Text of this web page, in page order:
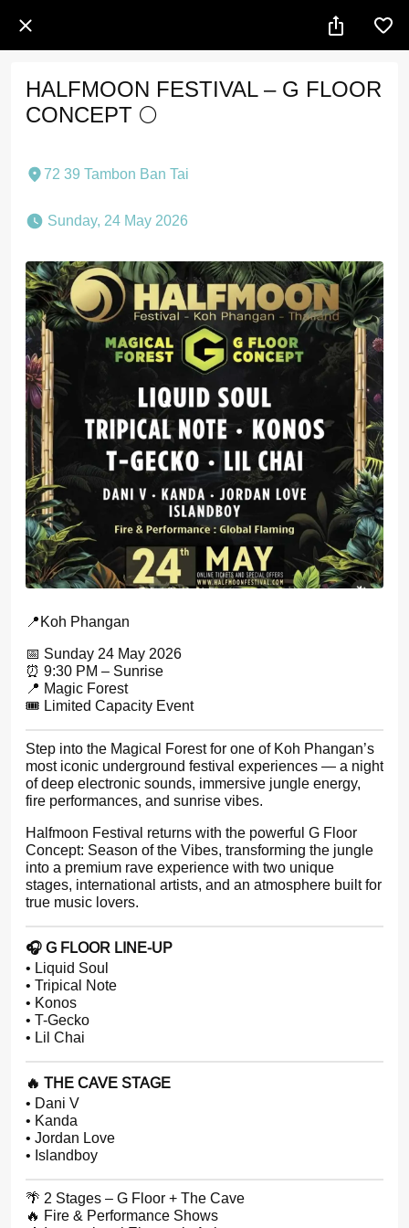
HALFMOON FESTIVAL – G FLOOR
CONCEPT 🌕
72 39 Tambon Ban Tai
Sunday, 24 May 2026
📍Koh Phangan
📅 Sunday 24 May 2026
⏰ 9:30 PM – Sunrise
📍 Magic Forest
🎟 Limited Capacity Event
Step into the Magical Forest for one of Koh Phangan’s
most iconic underground festival experiences — a night
of deep electronic sounds, immersive jungle energy,
fire performances, and sunrise vibes.
Halfmoon Festival returns with the powerful G Floor
Concept: Season of the Vibes, transforming the jungle
into a premium rave experience with two unique
stages, international artists, and an atmosphere built for
true music lovers.
🎧 G FLOOR LINE-UP
• Liquid Soul
• Tripical Note
• Konos
• T-Gecko
• Lil Chai
🔥 THE CAVE STAGE
• Dani V
• Kanda
• Jordan Love
• Islandboy
🌴 2 Stages – G Floor + The Cave
🔥 Fire & Performance Shows